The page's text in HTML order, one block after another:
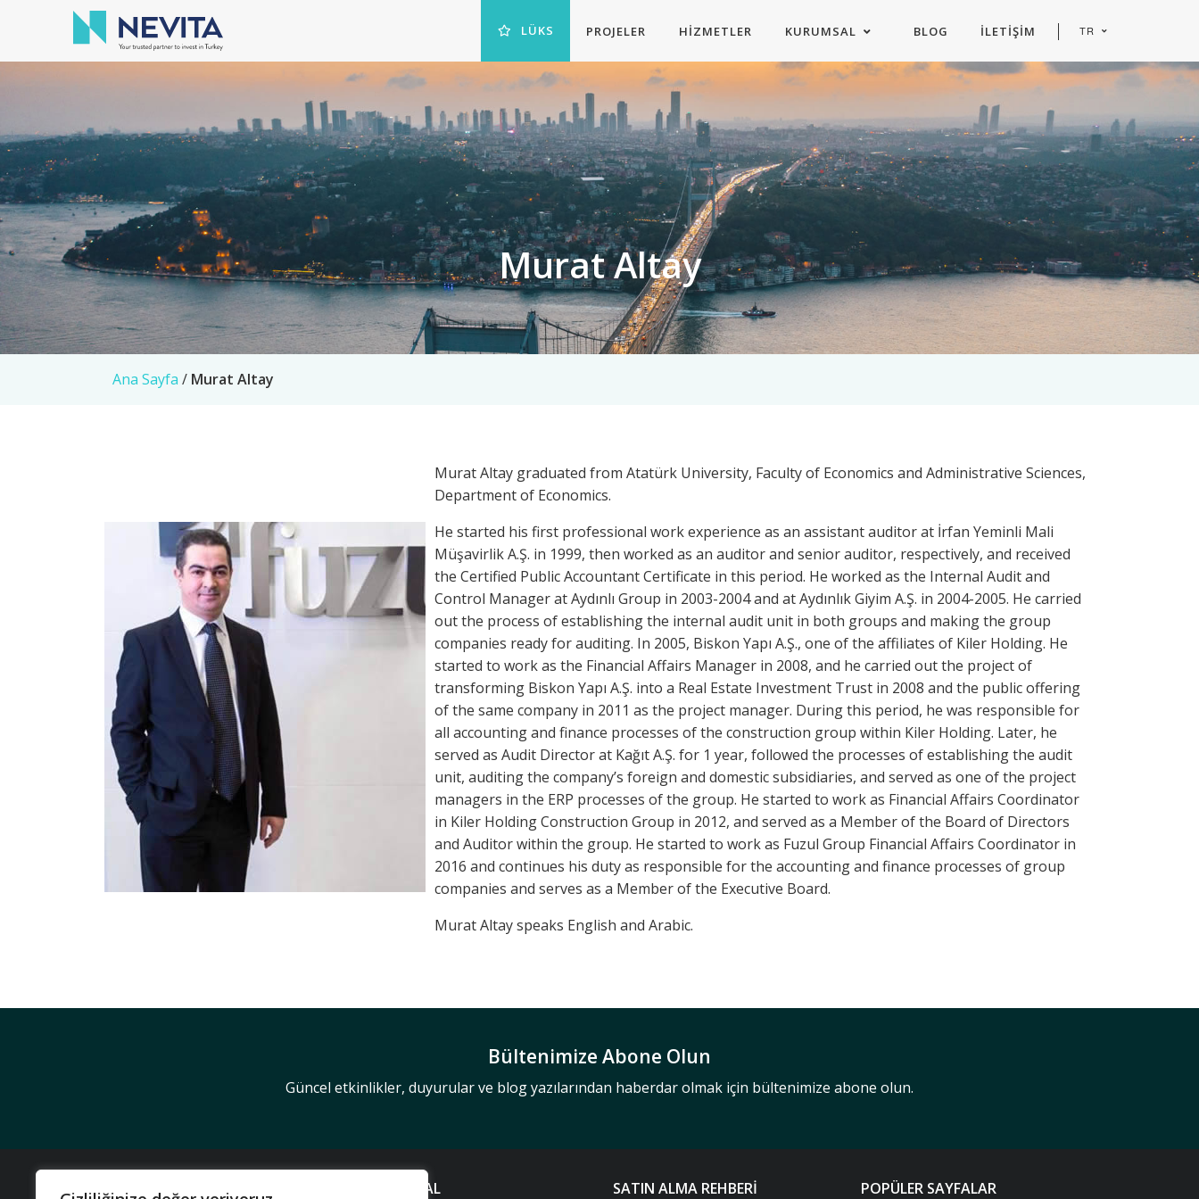
LÜKS PROJELER HIZMETLER KURUMSAL BLOG İLETIŞIM TR
Murat Altay
Ana Sayfa / Murat Altay
Murat Altay graduated from Atatürk University, Faculty of Economics and Administrative Sciences,
Department of Economics.
He started his first professional work experience as an assistant auditor at İrfan Yeminli Mali
Müşavirlik A.Ş. in 1999, then worked as an auditor and senior auditor, respectively, and received
the Certified Public Accountant Certificate in this period. He worked as the Internal Audit and
Control Manager at Aydınlı Group in 2003-2004 and at Aydınlık Giyim A.Ş. in 2004-2005. He carried
out the process of establishing the internal audit unit in both groups and making the group
companies ready for auditing. In 2005, Biskon Yapı A.Ş., one of the affiliates of Kiler Holding. He
started to work as the Financial Affairs Manager in 2008, and he carried out the project of
transforming Biskon Yapı A.Ş. into a Real Estate Investment Trust in 2008 and the public offering
of the same company in 2011 as the project manager. During this period, he was responsible for
all accounting and finance processes of the construction group within Kiler Holding. Later, he
served as Audit Director at Kağıt A.Ş. for 1 year, followed the processes of establishing the audit
unit, auditing the company’s foreign and domestic subsidiaries, and served as one of the project
managers in the ERP processes of the group. He started to work as Financial Affairs Coordinator
in Kiler Holding Construction Group in 2012, and served as a Member of the Board of Directors
and Auditor within the group. He started to work as Fuzul Group Financial Affairs Coordinator in
2016 and continues his duty as responsible for the accounting and finance processes of group
companies and serves as a Member of the Executive Board.
Murat Altay speaks English and Arabic.
Bültenimize Abone Olun
Güncel etkinlikler, duyurular ve blog yazılarından haberdar olmak için bültenimize abone olun.
KURUMSAL SATIN ALMA REHBERİ POPÜLER SAYFALAR